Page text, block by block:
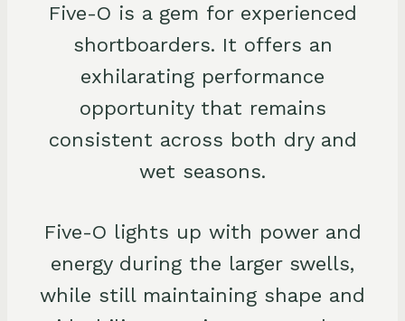
Five-O is a gem for experienced
shortboarders. It offers an
exhilarating performance
opportunity that remains
consistent across both dry and
wet seasons.
Five-O lights up with power and
energy during the larger swells,
while still maintaining shape and